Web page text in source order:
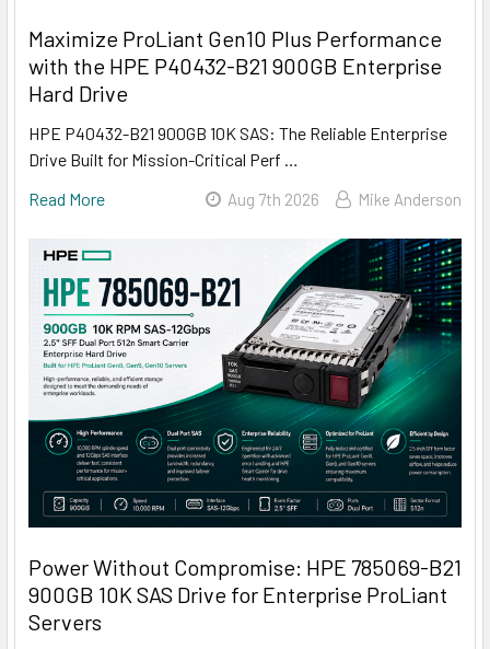
Maximize ProLiant Gen10 Plus Performance
with the HPE P40432-B21 900GB Enterprise
Hard Drive
HPE P40432-B21 900GB 10K SAS: The Reliable Enterprise
Drive Built for Mission-Critical Perf …
Read More
Aug 7th 2026 Mike Anderson
Power Without Compromise: HPE 785069-B21
900GB 10K SAS Drive for Enterprise ProLiant
Servers